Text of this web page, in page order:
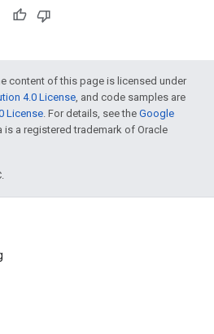
content of this page is licensed under
4.0 License, and code samples are
License. For details, see the Google
is a registered trademark of Oracle